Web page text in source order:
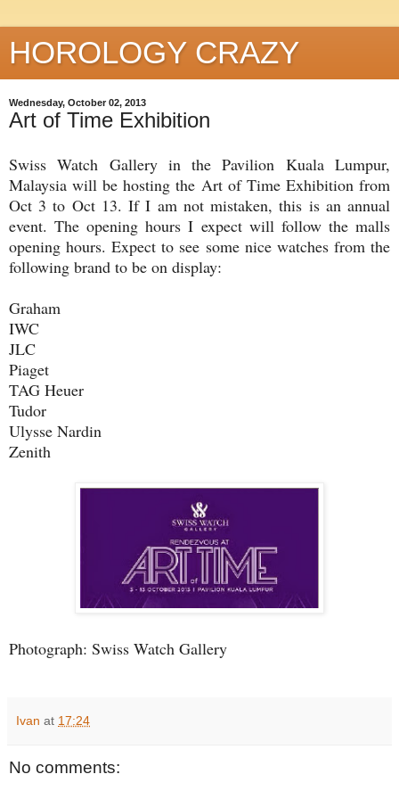
HOROLOGY CRAZY
Wednesday, October 02, 2013
Art of Time Exhibition
Swiss Watch Gallery in the Pavilion Kuala Lumpur,
Malaysia will be hosting the Art of Time Exhibition from
Oct 3 to Oct 13. If I am not mistaken, this is an annual
event. The opening hours I expect will follow the malls
opening hours. Expect to see some nice watches from the
following brand to be on display:
Graham
IWC
JLC
Piaget
TAG Heuer
Tudor
Ulysse Nardin
Zenith
Photograph: Swiss Watch Gallery
Ivan at 17:24
No comments: